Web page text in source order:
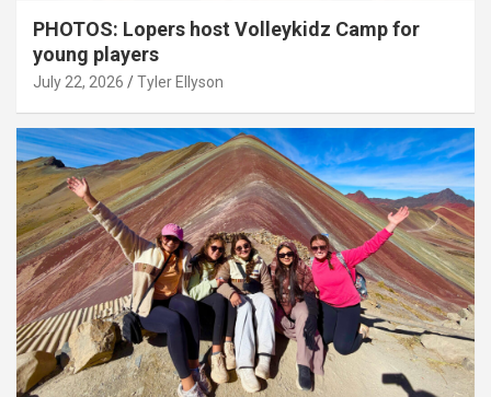
PHOTOS: Lopers host Volleykidz Camp for
young players
July 22, 2026 Tyler Ellyson